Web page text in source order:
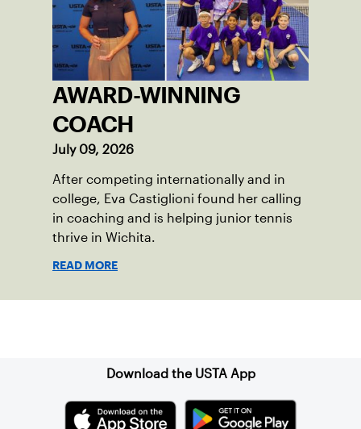
AWARD-WINNING
COACH
July 09, 2026
After competing internationally and in
college, Eva Castiglioni found her calling
in coaching and is helping junior tennis
thrive in Wichita.
READ MORE
Download the USTA App